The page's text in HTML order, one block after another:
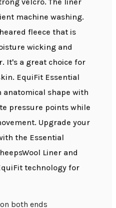
machine washing.
fleece that is
wicking and
It's a great choice for
EquiFit Essential
anatomical shape with
pressure points while
Upgrade your
the Essential
Liner and
technology for
both ends